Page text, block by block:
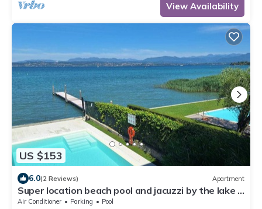
View Availability
US $153
6.0(2 Reviews) Apartment
Super location beach pool and jacuzzi by the lake -
very relaxing
Air Conditioner Parking
Pool